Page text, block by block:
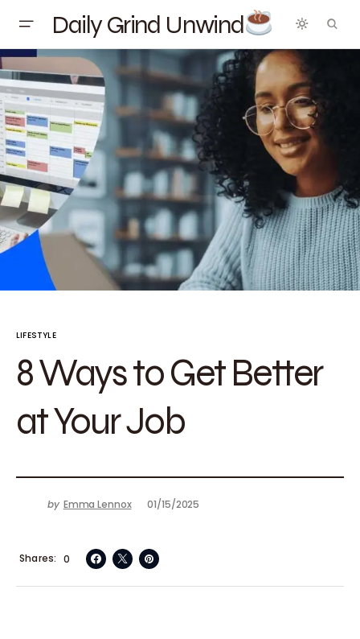
Daily Grind Unwind
LIFESTYLE
8 Ways to Get Better
at Your Job
by Emma Lennox 01/15/2025
0
Shares